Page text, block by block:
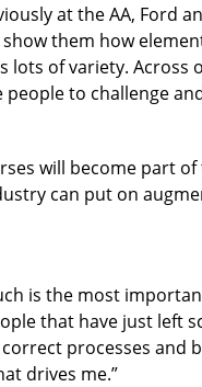
at the AA, Ford
them how
lots of variety.
to challenge
will become part
can put on
is the most
that have just left
processes and
drives me.”